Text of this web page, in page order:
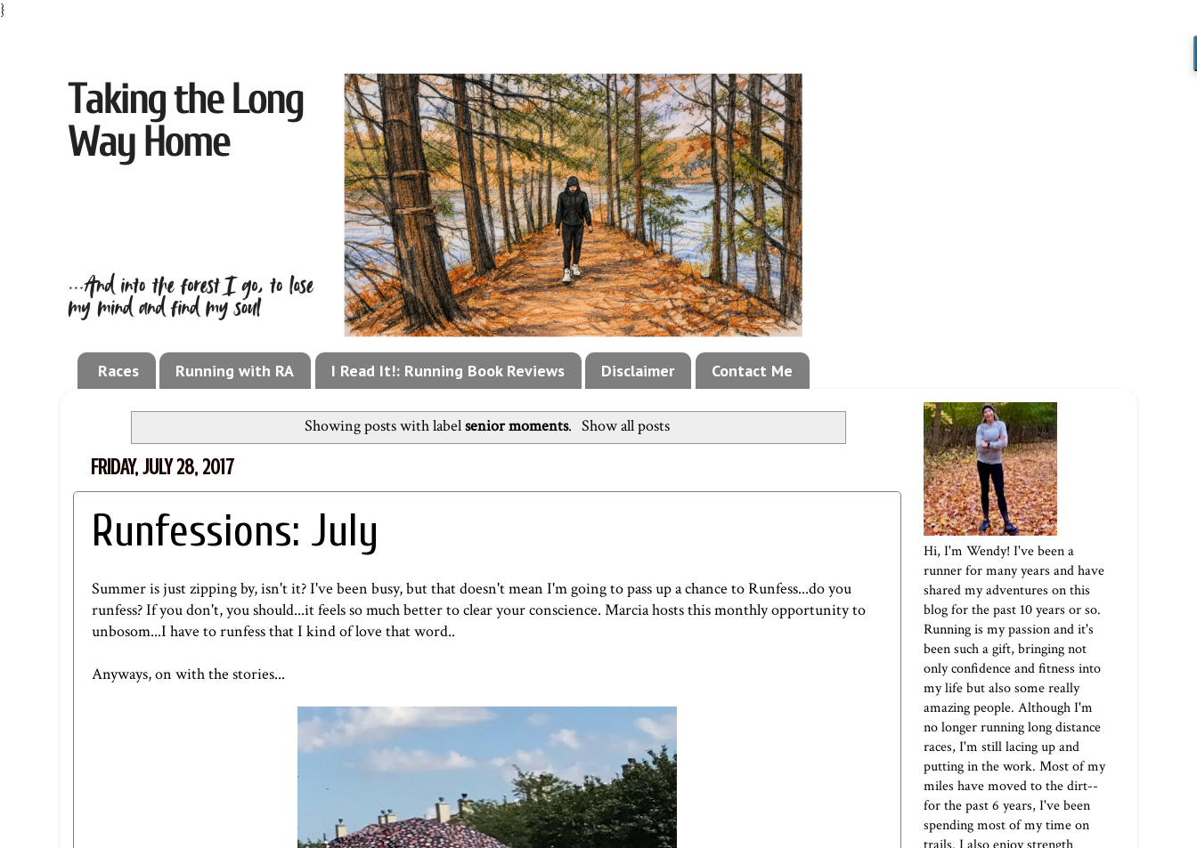
}
Races Running with RA I Read It!: Running Book Reviews Disclaimer Contact Me
Showing posts with labelsenior moments. Show all posts
FRIDAY, JULY 28, 2017
Runfessions: July
Summer is just zipping by, isn't it? I've been busy, but that doesn't mean I'm going to pass up a chance to Runfess...do you
runfess? If you don't, you should...it feels so much better to clear your conscience. Marcia hosts this monthly opportunity to
unbosom...I have to runfess that I kind of love that word..
Anyways, on with the stories...
Hi, I'm Wendy! I've been a
runner for many years and have
shared my adventures on this
blog for the past 10 years or so.
Running is my passion and it's
been such a gift, bringing not
only confidence and fitness into
my life but also some really
amazing people. Although I'm
no longer running long distance
races, I'm still lacing up and
putting in the work. Most of my
miles have moved to the dirt--
for the past 6 years, I've been
spending most of my time on